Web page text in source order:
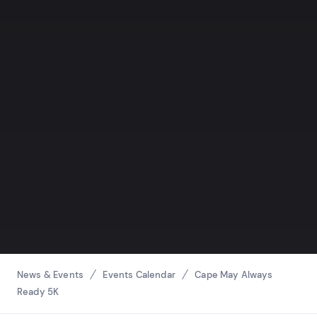
News & Events Events Calendar
Cape May Always
Ready 5K